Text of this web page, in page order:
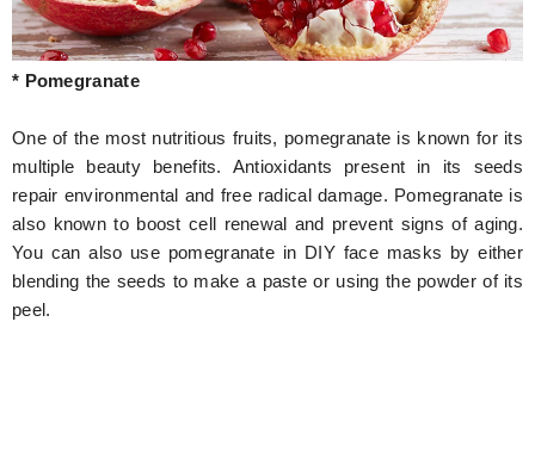
* Pomegranate
One of the most nutritious fruits, pomegranate is known for its
multiple beauty benefits. Antioxidants present in its seeds
repair environmental and free radical damage. Pomegranate is
also known to boost cell renewal and prevent signs of aging.
You can also use pomegranate in DIY face masks by either
blending the seeds to make a paste or using the powder of its
peel.